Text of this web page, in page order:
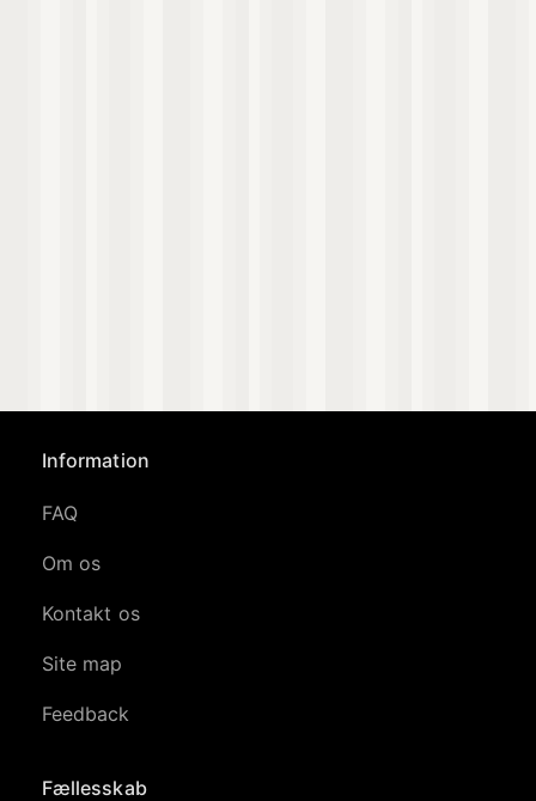
Information
FAQ
Om os
Kontakt os
Site map
Feedback
Fællesskab